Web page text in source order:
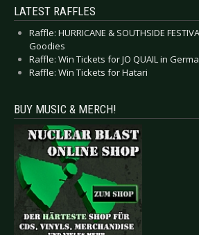
LATEST RAFFLES
Raffle: HURRICANE & SOUTHSIDE
Goodies
Raffle: Win Tickets for JO QUAIL in
Raffle: Win Tickets for Hatari
BUY MUSIC & MERCH!